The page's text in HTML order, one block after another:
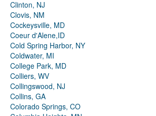
Clinton, NJ
Clovis, NM
Cockeysville, MD
Coeur d'Alene,ID
Cold Spring Harbor, NY
Coldwater, MI
College Park, MD
Colliers, WV
Collingswood, NJ
Collins, GA
Colorado Springs, CO